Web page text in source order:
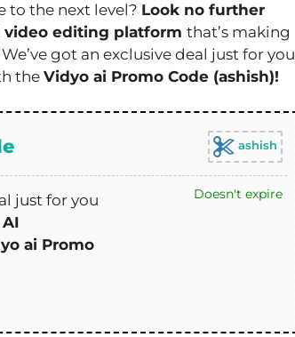
to the next level? Look no further
editing platform that’s making
got an exclusive deal just for you
theVidyo ai Promo Code (ashish)!
ashish
just for you
ai Promo
Doesn't expire